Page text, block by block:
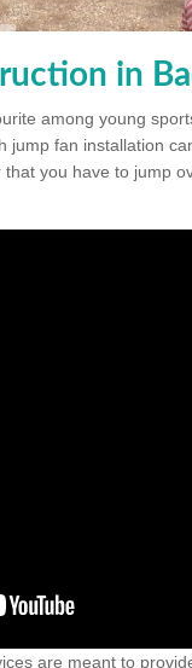
in
among young
jump fan installation
you have to jump
are meant to